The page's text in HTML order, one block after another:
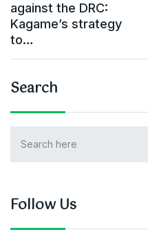
against the DRC:
Kagame’s strategy
to…
Search
Follow Us